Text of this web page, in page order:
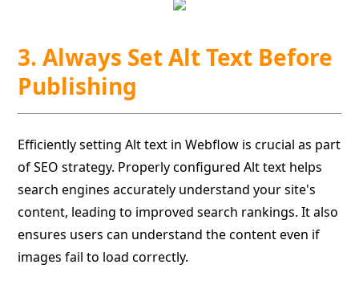
3. Always Set Alt Text Before
Publishing
Efficiently setting Alt text in Webflow is crucial as part
of SEO strategy. Properly configured Alt text helps
search engines accurately understand your site's
content, leading to improved search rankings. It also
ensures users can understand the content even if
images fail to load correctly.